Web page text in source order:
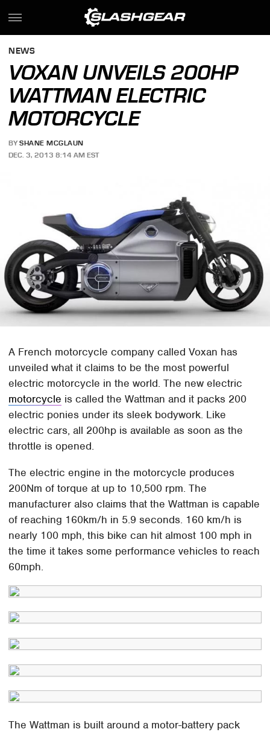
NEWS
VOXAN UNVEILS 200HP
WATTMAN ELECTRIC
MOTORCYCLE
BY SHANE MCGLAUN
DEC. 3, 2013 8:14 AM EST
A French motorcycle company called Voxan has
unveiled what it claims to be the most powerful
electric motorcycle in the world. The new electric
motorcycle is called the Wattman and it packs 200
electric ponies under its sleek bodywork. Like
electric cars, all 200hp is available as soon as the
throttle is opened.
The electric engine in the motorcycle produces
200Nm of torque at up to 10,500 rpm. The
manufacturer also claims that the Wattman is capable
of reaching 160km/h in 5.9 seconds. 160 km/h is
nearly 100 mph, this bike can hit almost 100 mph in
the time it takes some performance vehicles to reach
60mph.
The Wattman is built around a motor-battery pack